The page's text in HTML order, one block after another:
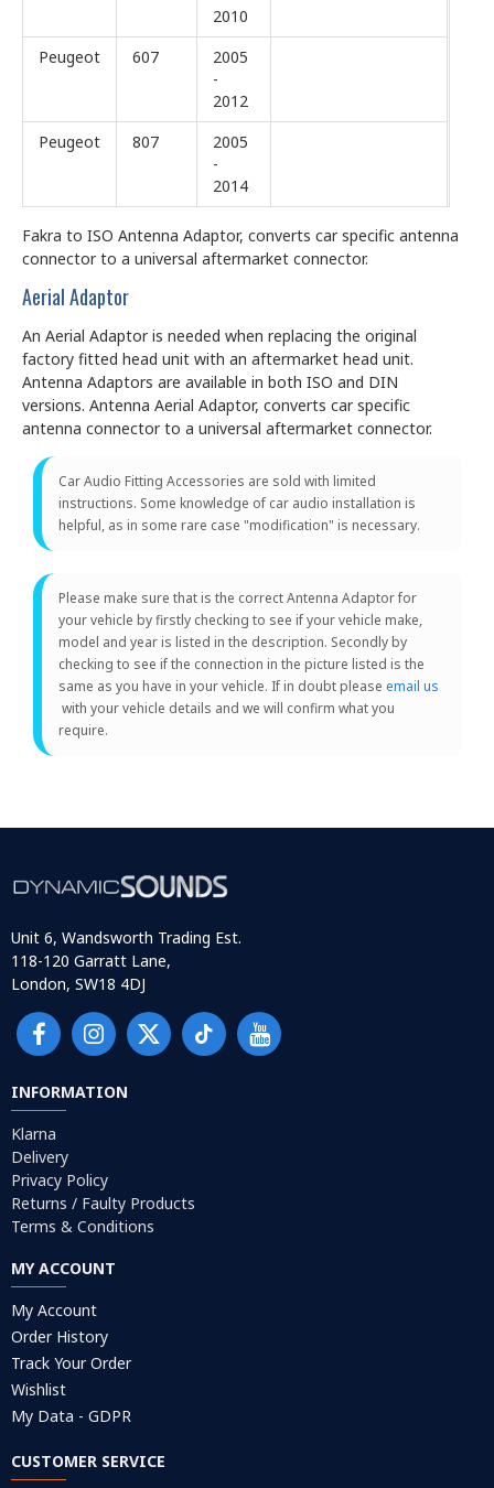
2010
Peugeot
607
2005
-
2012
Peugeot
807
2005
-
2014
Fakra to ISO Antenna Adaptor, converts car specific antenna
connector to a universal aftermarket connector.
Aerial Adaptor
An Aerial Adaptor is needed when replacing the original
factory fitted head unit with an aftermarket head unit.
Antenna Adaptors are available in both ISO and DIN
versions. Antenna Aerial Adaptor, converts car specific
antenna connector to a universal aftermarket connector.
Car Audio Fitting Accessories are sold with limited
instructions. Some knowledge of car audio installation is
helpful, as in some rare case "modification" is necessary.
Please make sure that is the correct Antenna Adaptor for
your vehicle by firstly checking to see if your vehicle make,
model and year is listed in the description. Secondly by
checking to see if the connection in the picture listed is the
same as you have in your vehicle. If in doubt please email us
with your vehicle details and we will confirm what you
require.
Unit 6, Wandsworth Trading Est.
118-120 Garratt Lane,
London, SW18 4DJ
INFORMATION
Klarna
Delivery
Privacy Policy
Returns / Faulty Products
Terms & Conditions
MY ACCOUNT
My Account
Order History
Track Your Order
Wishlist
My Data - GDPR
CUSTOMER SERVICE